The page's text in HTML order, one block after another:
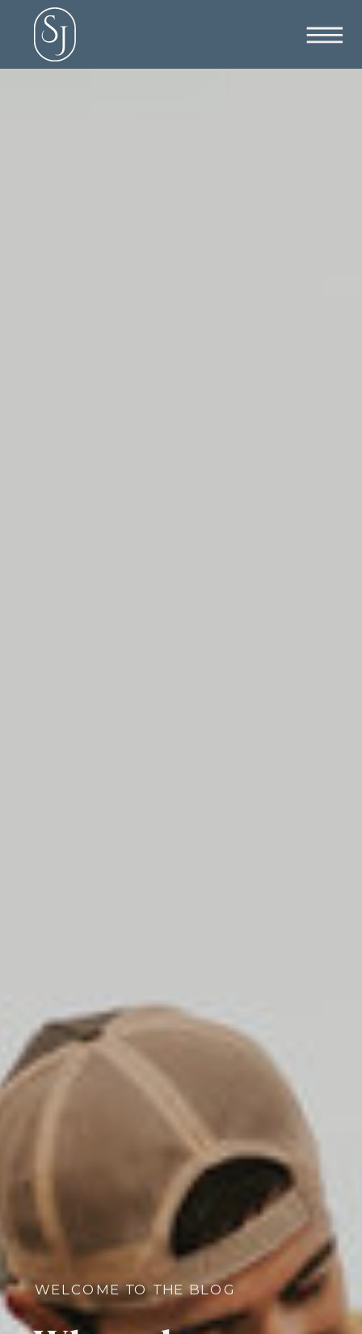
WELCOME TO THE BLOG